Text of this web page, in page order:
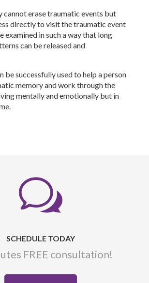
cannot erase traumatic events but
directly to visit the traumatic event
examined in such a way that long
can be released and
be successfully used to help a person
memory and work through the
mentally and emotionally but in
w
SCHEDULE TODAY
FREE consultation!